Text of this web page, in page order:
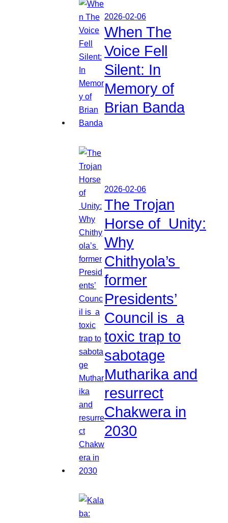
2026-02-06
When The
Voice Fell
Silent: In
Memory of
Brian Banda
2026-02-06
The Trojan
Horse of Unity:
Why
Chithyola’s
former
Presidents’
Council is a
toxic trap to
sabotage
Mutharika and
resurrect
Chakwera in
2030